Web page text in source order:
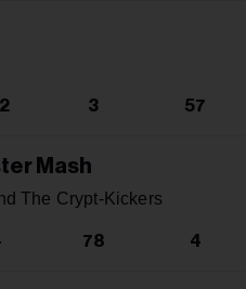
3 57
Mash
The Crypt-Kickers
78 4